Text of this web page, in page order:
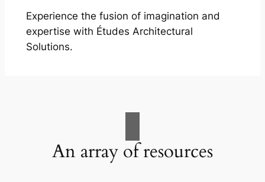
Experience the fusion of imagination and
expertise with Études Architectural
Solutions.
An array of resources